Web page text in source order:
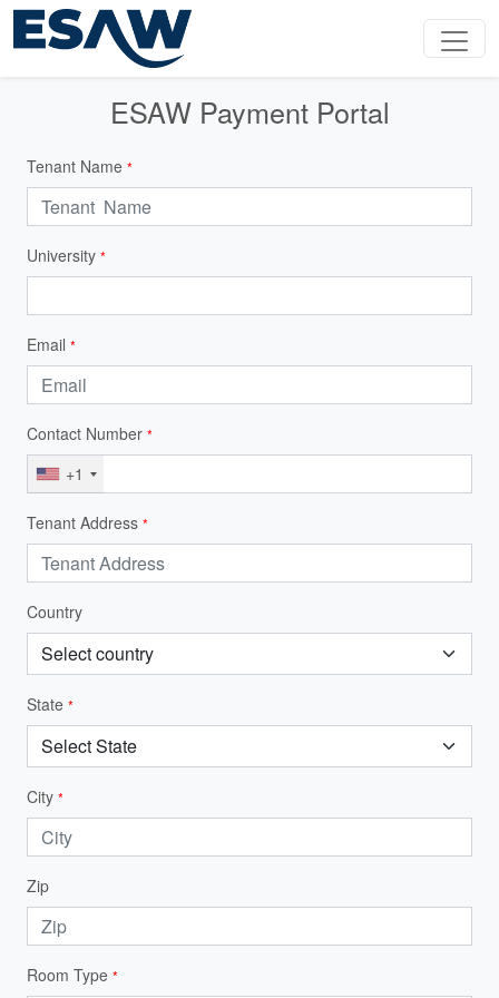
ESAW Payment Portal
Tenant Name *
University *
Email *
Contact Number *
+1
Tenant Address *
Country
State *
City *
Zip
Room Type *